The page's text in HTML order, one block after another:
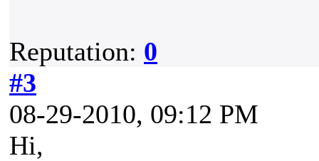
Reputation: 0
#3
08-29-2010, 09:12 PM
Hi,